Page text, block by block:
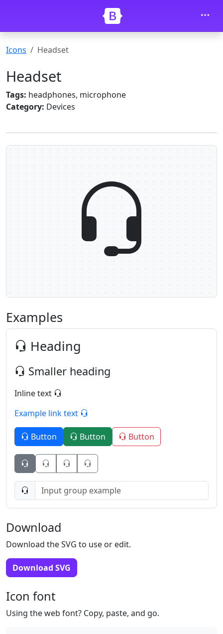
Icons Headset
Headset
Tags: headphones, microphone
Category: Devices
Examples
Heading
Smaller heading
Inline text
Example link text
Button Button Button
ButtonButtonButton
Download
Download the SVG to use or edit.
Download SVG
Icon font
Using the web font? Copy, paste, and go.